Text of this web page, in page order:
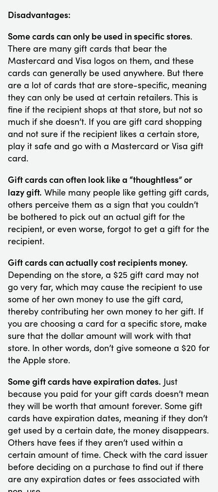
Disadvantages:
Some cards can only be used in specific stores.
There are many gift cards that bear the
Mastercard and Visa logos on them, and these
cards can generally be used anywhere. But there
are a lot of cards that are store-specific, meaning
they can only be used at certain retailers. This is
fine if the recipient shops at that store, but not so
much if she doesn’t. If you are gift card shopping
and not sure if the recipient likes a certain store,
play it safe and go with a Mastercard or Visa gift
card.
Gift cards can often look like a “thoughtless” or
lazy gift. While many people like getting gift cards,
others perceive them as a sign that you couldn’t
be bothered to pick out an actual gift for the
recipient, or even worse, forgot to get a gift for the
recipient.
Gift cards can actually cost recipients money.
Depending on the store, a $25 gift card may not
go very far, which may cause the recipient to use
some of her own money to use the gift card,
thereby contributing her own money to her gift. If
you are choosing a card for a specific store, make
sure that the dollar amount will work with that
store. In other words, don’t give someone a $20 for
the Apple store.
Some gift cards have expiration dates. Just
because you paid for your gift cards doesn’t mean
they will be worth that amount forever. Some gift
cards have expiration dates, meaning if they don’t
get used by a certain date, the money disappears.
Others have fees if they aren’t used within a
certain amount of time. Check with the card issuer
before deciding on a purchase to find out if there
are any expiration dates or fees associated with